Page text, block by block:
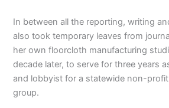
In between all the reporting, writing
also took temporary leaves from
her own floorcloth manufacturing
decade later, to serve for three years
and lobbyist for a statewide non-
group.